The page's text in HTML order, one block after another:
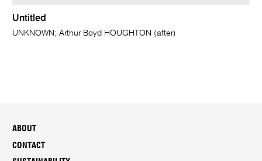
Untitled
UNKNOWN; Arthur Boyd HOUGHTON (after)
ABOUT
CONTACT